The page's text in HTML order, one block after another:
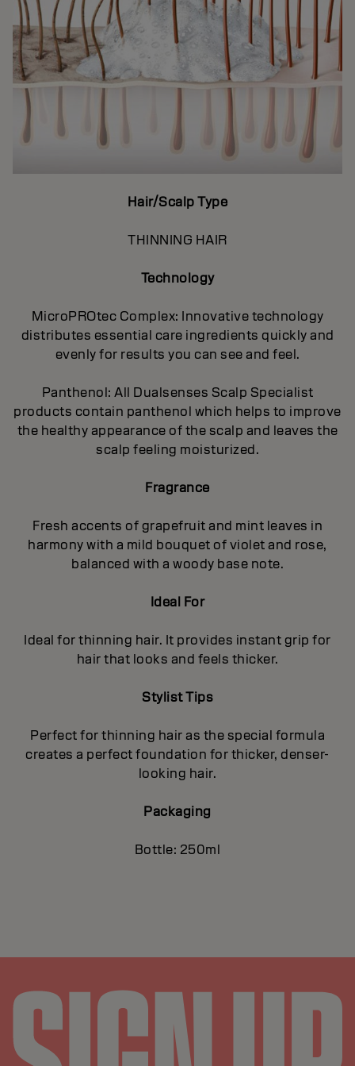
Hair/Scalp Type
THINNING HAIR
Technology
MicroPROtec Complex: Innovative technology
distributes essential care ingredients quickly and
evenly for results you can see and feel.
Panthenol: All Dualsenses Scalp Specialist
products contain panthenol which helps to improve
the healthy appearance of the scalp and leaves the
scalp feeling moisturized.
Fragrance
Fresh accents of grapefruit and mint leaves in
harmony with a mild bouquet of violet and rose,
balanced with a woody base note.
Ideal For
Ideal for thinning hair. It provides instant grip for
hair that looks and feels thicker.
Stylist Tips
Perfect for thinning hair as the special formula
creates a perfect foundation for thicker, denser-
looking hair.
Packaging
Bottle: 250ml